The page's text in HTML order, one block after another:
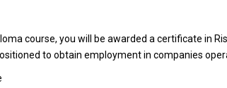
course, you will be awarded a certificate in
to obtain employment in companies